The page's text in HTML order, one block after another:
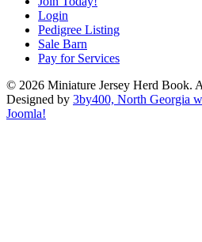
Login
Pedigree Listing
Sale Barn
Pay for Services
© 2026 Miniature Jersey Herd Book.
Designed by 3by400, North Georgia
Joomla!